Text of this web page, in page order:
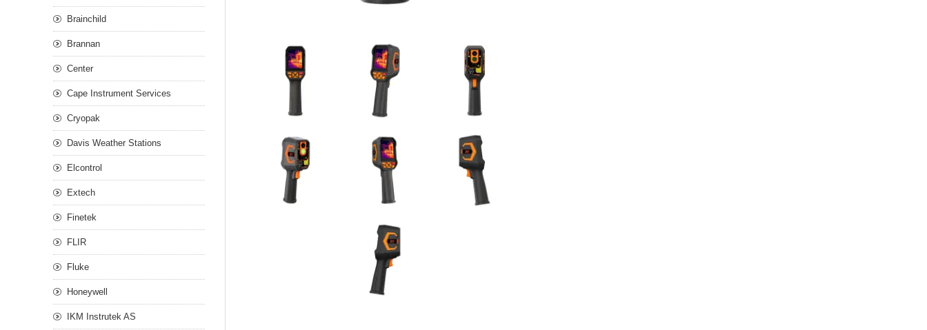
Brainchild
Brannan
Center
Cape Instrument Services
Cryopak
Davis Weather Stations
Elcontrol
Extech
Finetek
FLIR
Fluke
Honeywell
IKM Instrutek AS